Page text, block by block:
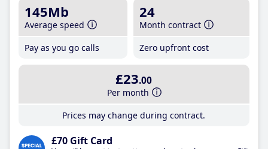
145Mb
Average speed
Pay as you go calls
24
Month contract
Zero upfront cost
£23.00
Per month
Prices may change during contract.
£70 Gift Card